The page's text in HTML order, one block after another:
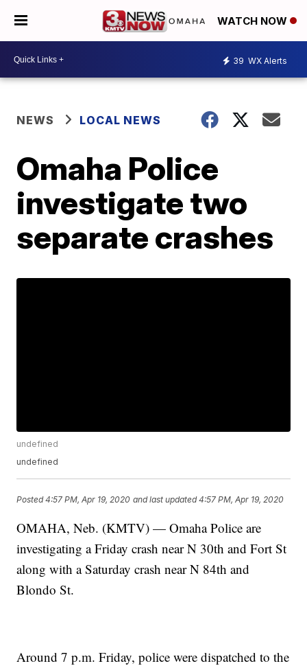
WATCH NOW
39 WX Alerts
NEWS LOCAL NEWS
Omaha Police
investigate two
separate crashes
undefined
undefined
Posted4:57 PM, Apr 19, 2020 and last updated 4:57 PM, Apr 19, 2020
OMAHA, Neb. (KMTV) — Omaha Police are
investigating a Friday crash near N 30th and Fort St
along with a Saturday crash near N 84th and
Blondo St.
Around 7 p.m. Friday, police were dispatched to the